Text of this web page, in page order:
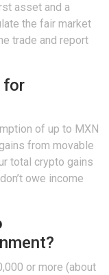
asset and a
the fair market
trade and report
for
of up to MXN
from movable
total crypto gains
owe income
or more (about